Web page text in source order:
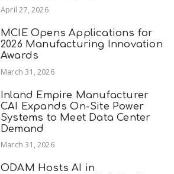
April 27, 2026
MCIE Opens Applications for
2026 Manufacturing Innovation
Awards
March 31, 2026
Inland Empire Manufacturer
CAI Expands On-Site Power
Systems to Meet Data Center
Demand
March 31, 2026
ODAM Hosts AI in